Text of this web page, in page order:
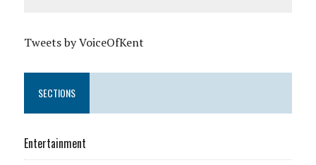
Tweets by VoiceOfKent
SECTIONS
Entertainment